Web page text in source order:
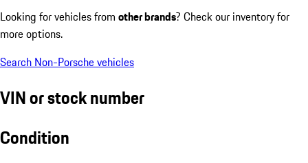
Looking for vehicles from other brands? Check our inventory for
more options.
Search Non-Porsche vehicles
VIN or stock number
Condition